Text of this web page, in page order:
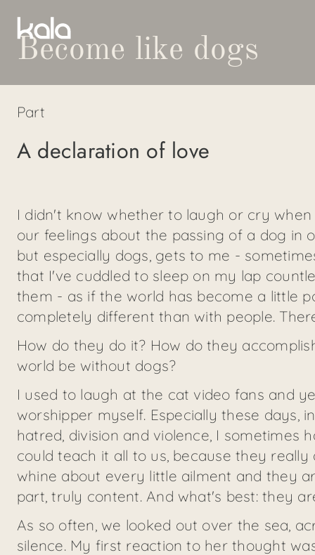
Become like dogs
Part
A declaration of love
I didn't know whether to laugh or cry
our feelings about the passing of a dog in
but especially dogs, gets to me -
that I've cuddled to sleep on my lap
them - as if the world has become a little
completely different than with people.
How do they do it? How do they
world be without dogs?
I used to laugh at the cat video fans and
worshipper myself. Especially these days,
hatred, division and violence, I sometimes
could teach it all to us, because they
whine about every little ailment and they
part, truly content. And what's best: they
As so often, we looked out over the sea,
silence. My first reaction to her thought